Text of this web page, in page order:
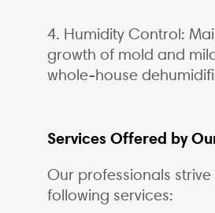
4. Humidity Control:
growth of mold and
whole-house
Services Offered by
Our professionals
following services: